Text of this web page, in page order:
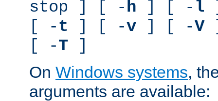
stop ] [ -h ] [ - l
[ -t ] [ -v ] [ -V
[ -T ]
On Windows systems,
arguments are available: